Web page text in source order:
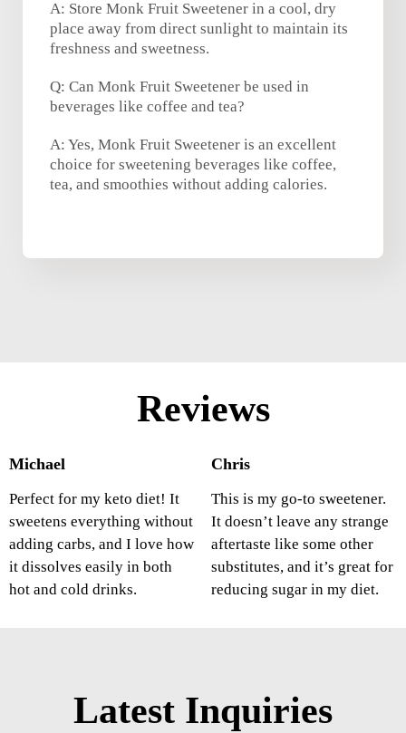
A: Store Monk Fruit Sweetener in a cool, dry
place away from direct sunlight to maintain its
freshness and sweetness.
Q: Can Monk Fruit Sweetener be used in
beverages like coffee and tea?
A: Yes, Monk Fruit Sweetener is an excellent
choice for sweetening beverages like coffee,
tea, and smoothies without adding calories.
Reviews
Michael
Perfect for my keto diet! It
sweetens everything without
adding carbs, and I love how
it dissolves easily in both
hot and cold drinks.
Chris
This is my go-to sweetener.
It doesn’t leave any strange
aftertaste like some other
substitutes, and it’s great for
reducing sugar in my diet.
Latest Inquiries